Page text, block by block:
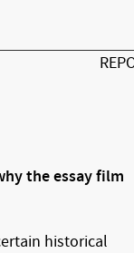
the essay film
historical